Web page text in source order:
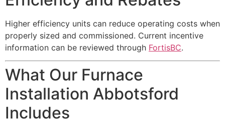
Higher efficiency units can reduce operating costs when
properly sized and commissioned. Current incentive
information can be reviewed through FortisBC.
What Our Furnace
Installation Abbotsford
Includes